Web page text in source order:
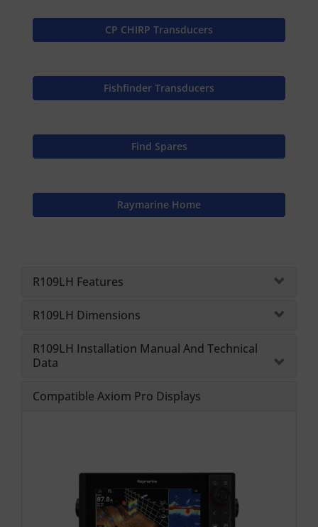
CP CHIRP Transducers
Fishfinder Transducers
Find Spares
Raymarine Home
R109LH Features
R109LH Dimensions
R109LH Installation Manual And Technical
Data
Compatible Axiom Pro Displays